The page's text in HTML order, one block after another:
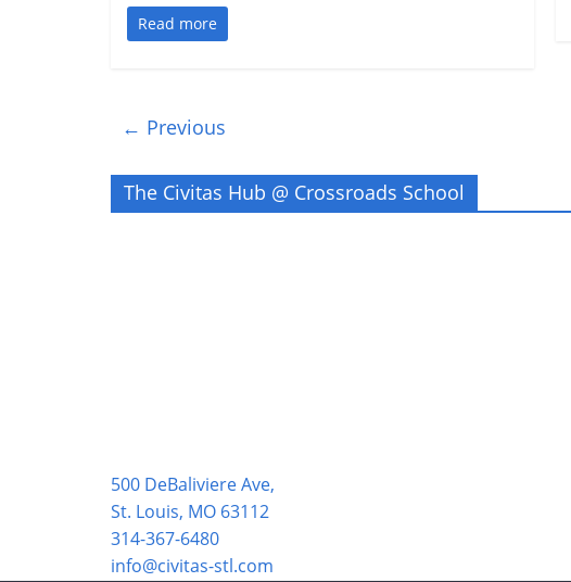
Read more
← Previous
The Civitas Hub @ Crossroads School
500 DeBaliviere Ave,
St. Louis, MO 63112
314-367-6480
info@civitas-stl.com